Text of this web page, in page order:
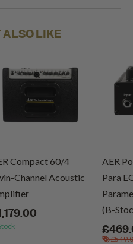
ALSO LIKE
Compact 60/4
Channel Acoustic
AER
Para
(B-